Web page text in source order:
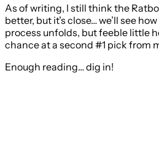
As of writing, I still think the
better, but it’s close… we’ll see
process unfolds, but feeble little
chance at a second #1 pick from
Enough reading… dig in!